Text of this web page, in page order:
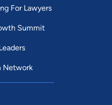
For Lawyers
Summit
Network